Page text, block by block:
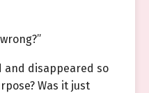
and disappeared so
Was it just